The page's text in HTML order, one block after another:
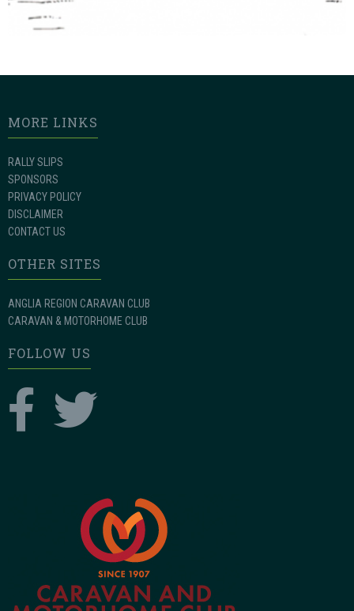
MORE LINKS
RALLY SLIPS
SPONSORS
PRIVACY POLICY
DISCLAIMER
CONTACT US
OTHER SITES
ANGLIA REGION CARAVAN CLUB
CARAVAN & MOTORHOME CLUB
FOLLOW US